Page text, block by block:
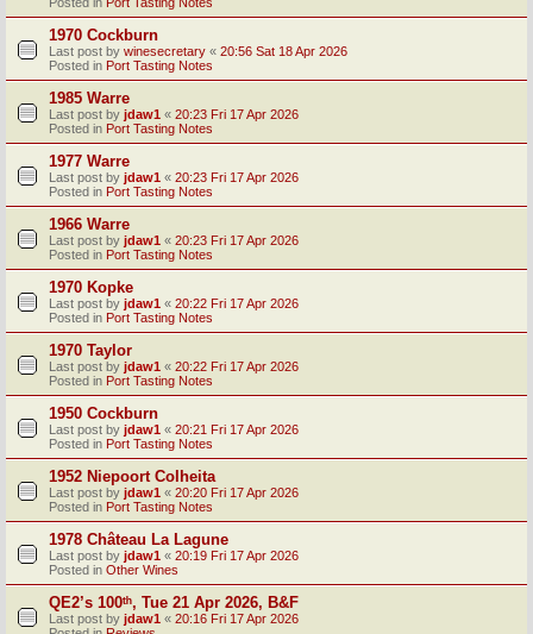
1970 Cockburn
Last post by winesecretary « 20:56 Sat 18 Apr 2026
Posted in Port Tasting Notes
1985 Warre
Last post by jdaw1 « 20:23 Fri 17 Apr 2026
Posted in Port Tasting Notes
1977 Warre
Last post by jdaw1 « 20:23 Fri 17 Apr 2026
Posted in Port Tasting Notes
1966 Warre
Last post by jdaw1 « 20:23 Fri 17 Apr 2026
Posted in Port Tasting Notes
1970 Kopke
Last post by jdaw1 « 20:22 Fri 17 Apr 2026
Posted in Port Tasting Notes
1970 Taylor
Last post by jdaw1 « 20:22 Fri 17 Apr 2026
Posted in Port Tasting Notes
1950 Cockburn
Last post by jdaw1 « 20:21 Fri 17 Apr 2026
Posted in Port Tasting Notes
1952 Niepoort Colheita
Last post by jdaw1 « 20:20 Fri 17 Apr 2026
Posted in Port Tasting Notes
1978 Château La Lagune
Last post by jdaw1 « 20:19 Fri 17 Apr 2026
Posted in Other Wines
QE2’s 100ᵗʰ, Tue 21 Apr 2026, B&F
Last post by jdaw1 « 20:16 Fri 17 Apr 2026